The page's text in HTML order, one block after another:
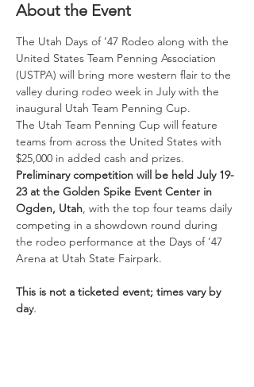
About the Event
The Utah Days of ’47 Rodeo along with the
United States Team Penning Association
(USTPA) will bring more western flair to the
valley during rodeo week in July with the
inaugural Utah Team Penning Cup.
The Utah Team Penning Cup will feature
teams from across the United States with
$25,000 in added cash and prizes.
Preliminary competition will be held July 19-
23 at the Golden Spike Event Center in
Ogden, Utah, with the top four teams daily
competing in a showdown round during
the rodeo performance at the Days of ’47
Arena at Utah State Fairpark.
This is not a ticketed event; times vary by
day.